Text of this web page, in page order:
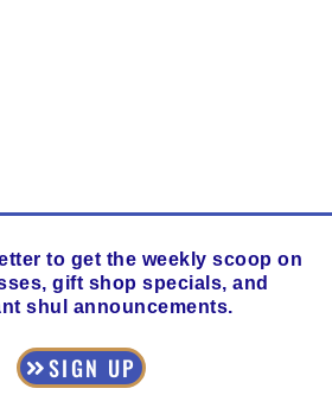
to get the weekly scoop on
gift shop specials, and
shul announcements.
SIGN UP